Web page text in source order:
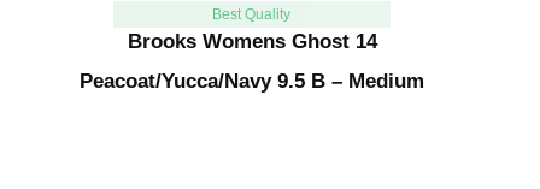
Best Quality
Brooks Womens Ghost 14
Peacoat/Yucca/Navy 9.5 B – Medium